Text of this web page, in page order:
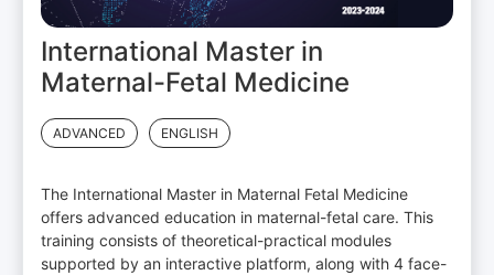
International Master in
Maternal-Fetal Medicine
ADVANCED ENGLISH
The International Master in Maternal Fetal Medicine
offers advanced education in maternal-fetal care. This
training consists of theoretical-practical modules
supported by an interactive platform, along with 4 face-